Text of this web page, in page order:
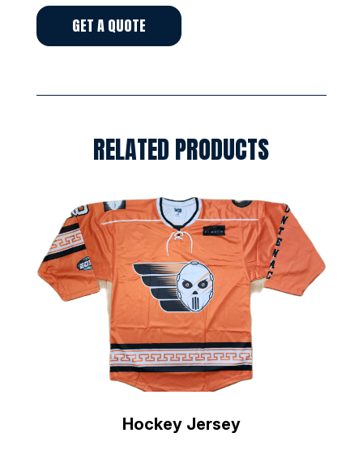
GET A QUOTE
RELATED PRODUCTS
Hockey Jersey